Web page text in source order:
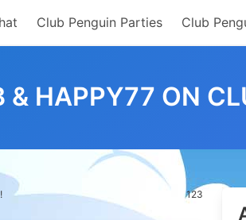
Club Penguin Parties Club
& HAPPY77 ON
123